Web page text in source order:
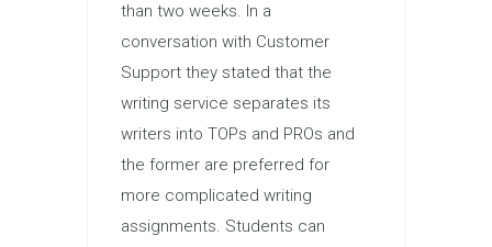
than two weeks. In a
conversation with Customer
Support they stated that the
writing service separates its
writers into TOPs and PROs and
the former are preferred for
more complicated writing
assignments. Students can